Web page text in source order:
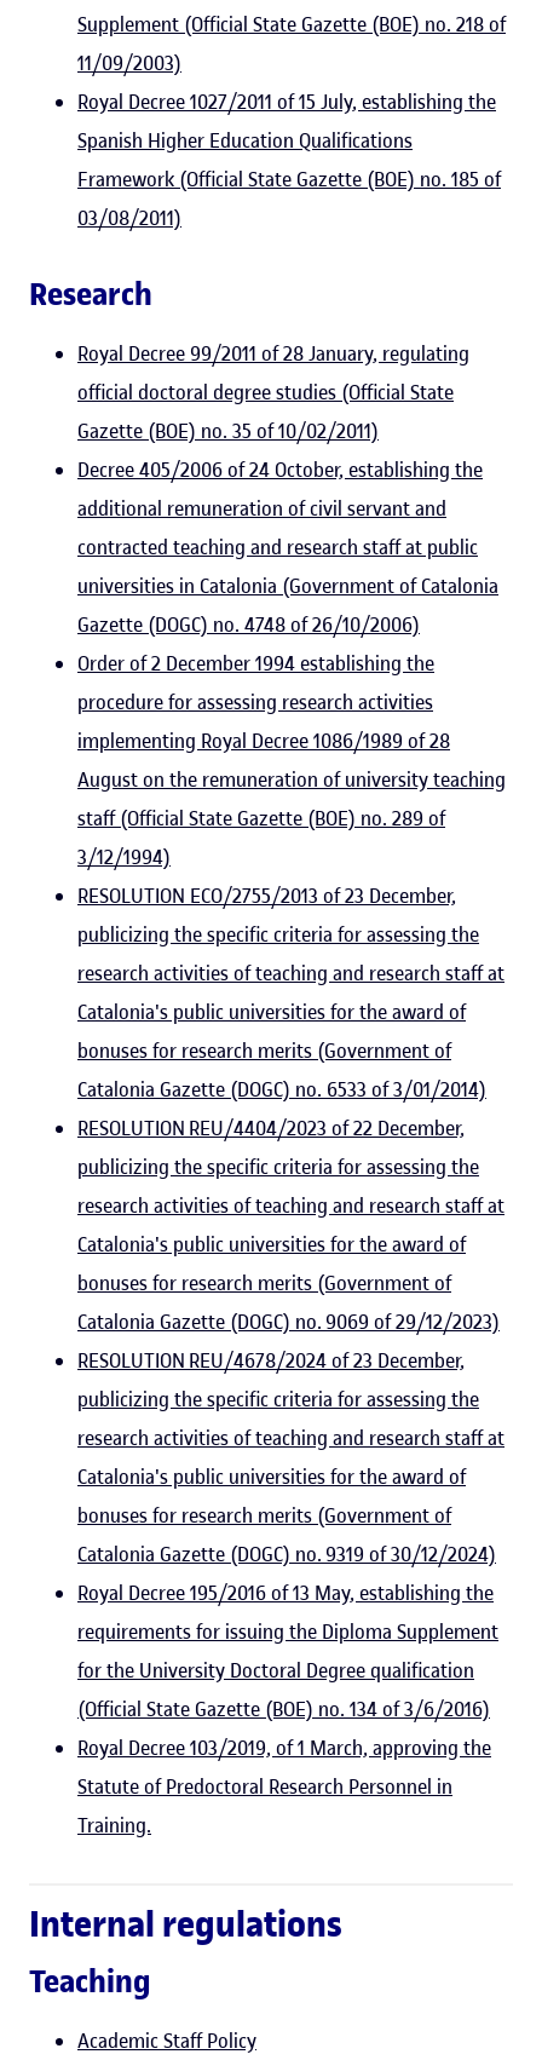
Supplement (Official State Gazette (BOE) no. 218 of
11/09/2003)
Royal Decree 1027/2011 of 15 July, establishing the
Spanish Higher Education Qualifications
Framework (Official State Gazette (BOE) no. 185 of
03/08/2011)
Research
Royal Decree 99/2011 of 28 January, regulating
official doctoral degree studies (Official State
Gazette (BOE) no. 35 of 10/02/2011)
Decree 405/2006 of 24 October, establishing the
additional remuneration of civil servant and
contracted teaching and research staff at public
universities in Catalonia (Government of Catalonia
Gazette (DOGC) no. 4748 of 26/10/2006)
Order of 2 December 1994 establishing the
procedure for assessing research activities
implementing Royal Decree 1086/1989 of 28
August on the remuneration of university teaching
staff (Official State Gazette (BOE) no. 289 of
3/12/1994)
RESOLUTION ECO/2755/2013 of 23 December,
publicizing the specific criteria for assessing the
research activities of teaching and research staff at
Catalonia's public universities for the award of
bonuses for research merits (Government of
Catalonia Gazette (DOGC) no. 6533 of 3/01/2014)
RESOLUTION REU/4404/2023 of 22 December,
publicizing the specific criteria for assessing the
research activities of teaching and research staff at
Catalonia's public universities for the award of
bonuses for research merits (Government of
Catalonia Gazette (DOGC) no. 9069 of 29/12/2023)
RESOLUTION REU/4678/2024 of 23 December,
publicizing the specific criteria for assessing the
research activities of teaching and research staff at
Catalonia's public universities for the award of
bonuses for research merits (Government of
Catalonia Gazette (DOGC) no. 9319 of 30/12/2024)
Royal Decree 195/2016 of 13 May, establishing the
requirements for issuing the Diploma Supplement
for the University Doctoral Degree qualification
(Official State Gazette (BOE) no. 134 of 3/6/2016)
Royal Decree 103/2019, of 1 March, approving the
Statute of Predoctoral Research Personnel in
Training.
Internal regulations
Teaching
Academic Staff Policy